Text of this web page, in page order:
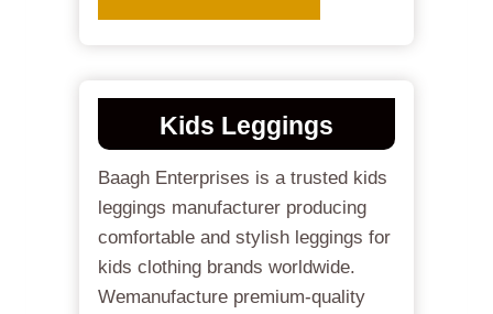
Kids Leggings
Baagh Enterprises is a trusted kids
leggings manufacturer producing
comfortable and stylish leggings for
kids clothing brands worldwide.
Wemanufacture premium-quality